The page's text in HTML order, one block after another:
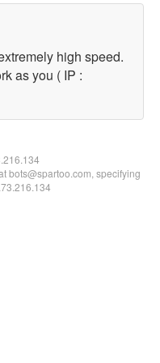
high speed.
as you ( IP :
bots@spartoo.com, specifying